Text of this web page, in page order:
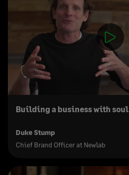
Building a business with soul
Duke Stump
Chief Brand Officer at Newlab